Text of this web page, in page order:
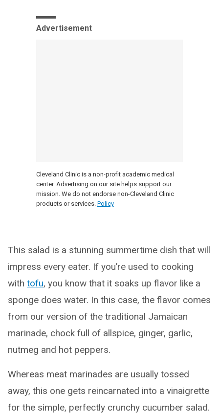
Advertisement
Cleveland Clinic is a non-profit academic medical
center. Advertising on our site helps support our
mission. We do not endorse non-Cleveland Clinic
products or services. Policy
This salad is a stunning summertime dish that will
impress every eater. If you’re used to cooking
with tofu, you know that it soaks up flavor like a
sponge does water. In this case, the flavor comes
from our version of the traditional Jamaican
marinade, chock full of allspice, ginger, garlic,
nutmeg and hot peppers.
Whereas meat marinades are usually tossed
away, this one gets reincarnated into a vinaigrette
for the simple, perfectly crunchy cucumber salad.